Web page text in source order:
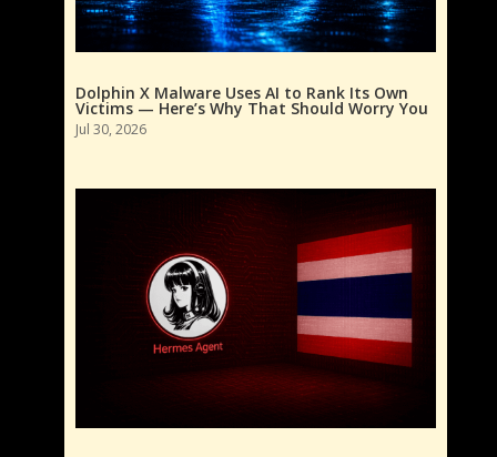
Dolphin X Malware Uses AI to Rank Its Own
Victims — Here’s Why That Should Worry You
Jul 30, 2026